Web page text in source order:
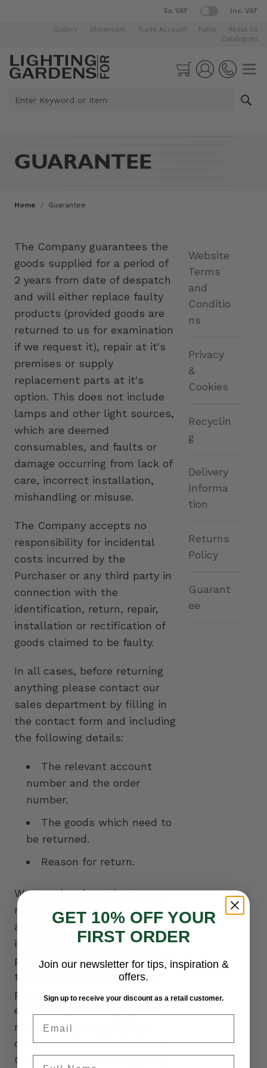
Gallery Showroom Trade Account Patilo
About Us
Catalogues
Ex. VAT Inc. VAT
Skip to Content
Cart
GUARANTEE
Home / Guarantee
The Company guarantees the
goods supplied for a period of
2 years from date of despatch
and will either replace faulty
products (provided goods are
returned to us for examination
if we request it), repair at it's
premises or supply
replacement parts at it's
option. This does not include
lamps and other light sources,
which are deemed
consumables, and faults or
damage occurring from lack of
care, incorrect installation,
mishandling or misuse.
The Company accepts no
responsibility for incidental
costs incurred by the
Purchaser or any third party in
connection with the
identification, return, repair,
installation or rectification of
goods claimed to be faulty.
In all cases, before returning
anything please contact our
sales department by filling in
the contact form and including
the following details:
The relevant account
number and the order
number.
The goods which need to
be returned.
Reason for return.
We can then investigate your
request and contact you to
arrange/confirm details. Please
include as many details as
possible as this will speed up
the process and allow us to
process your request more
efficiently. Returns of goods
must be accompanied by
documentation referring to a
Goods Return Number (GRN)
Website
Terms
and
Conditio
ns
Privacy
&
Cookies
Recyclin
g
Delivery
Informa
tion
Returns
Policy
Guarant
ee
GET 10% OFF YOUR
FIRST ORDER
Join our newsletter for tips, inspiration &
offers.
Sign up to receive your discount as a retail customer.